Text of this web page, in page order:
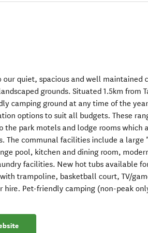
our quiet, spacious and well maintained
grounds. Situated 1.5km from
camping ground at any time of the
options to suit all budgets. These
the park motels and lodge rooms which
The communal facilities include a large
pool, kitchen and dining room,
facilities. New hot tubs available
trampoline, basketball court, TV/
hire. Pet-friendly camping (non-peak